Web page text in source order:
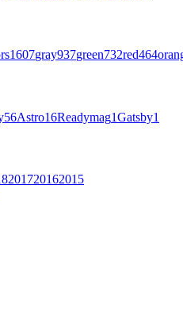
1607gray937green732red464
56Astro16Readymag1Gatsby1
201720162015